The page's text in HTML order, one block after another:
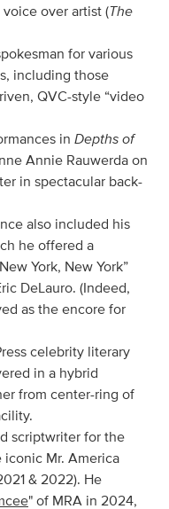
over artist (The
for various
including those
QVC-style “video
in Depths of
Annie Rauwerda on
in spectacular back-
also included his
he offered a
York, New York”
DeLauro. (Indeed,
as the encore for
celebrity literary
in a hybrid
from center-ring of
scriptwriter for the
iconic Mr. America
& 2022). He
" of MRA in 2024,